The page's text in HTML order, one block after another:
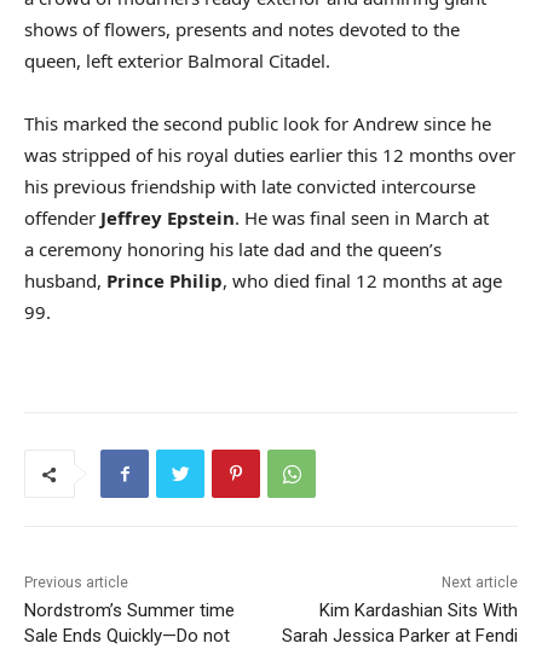
shows of flowers, presents and notes devoted to the
queen, left exterior Balmoral Citadel.
This marked the second public look for Andrew since he
was stripped of his royal duties earlier this 12 months over
his previous friendship with late convicted intercourse
offender Jeffrey Epstein. He was final seen in March at
a ceremony honoring his late dad and the queen’s
husband, Prince Philip, who died final 12 months at age
99.
Previous article
Nordstrom’s Summer time
Sale Ends Quickly—Do not
Next article
Kim Kardashian Sits With
Sarah Jessica Parker at Fendi